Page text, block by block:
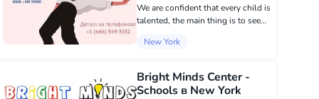
We are confident that every child is
talented, the main thing is to see
development. We offer the
VOCALS; CHOREOGRAPHY;
PAINTING; ACTIN...
New York
Bright Minds Center -
Schools в New York